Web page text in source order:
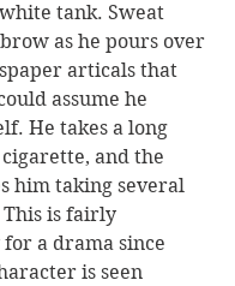
tank. Sweat
as he pours over
articals that
assume he
He takes a long
and the
him taking several
is fairly
a drama since
is seen